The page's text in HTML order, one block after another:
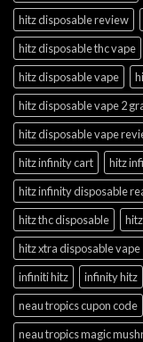
hitz disposable review
hitz disposable thc vape
hitz disposable vape
hitz disposable vape 2
hitz disposable vape
hitz infinity cart
hitz
hitz infinity disposable
hitz thc disposable
hitz xtra disposable vape
infiniti hitz
infinity hitz
neau tropics cupon code
neau tropics magic